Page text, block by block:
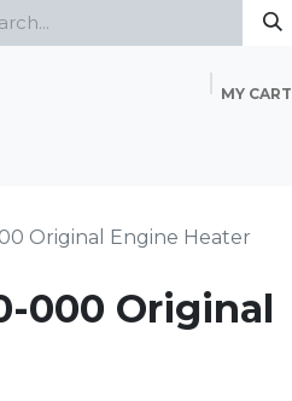
MY CART
Original Engine Heater
000 Original